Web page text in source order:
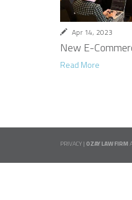
Apr 14, 2023
New E-
Read More
PRIVACY| OZAY LAW FIRM